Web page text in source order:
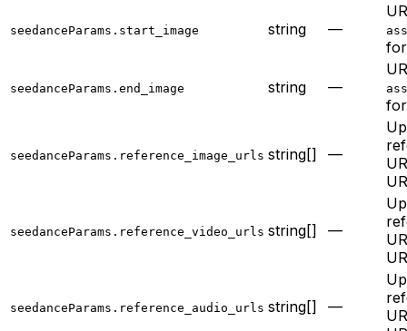
seedanceParams.start_image string —
seedanceParams.end_image string —
seedanceParams.reference_image_urls string[] —
seedanceParams.reference_video_urls string[] —
seedanceParams.reference_audio_urls string[] —